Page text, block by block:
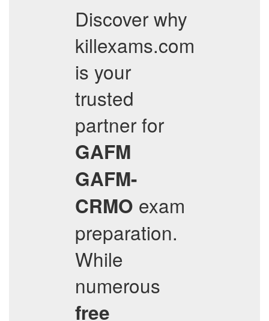
Discover why
killexams.com
is your
trusted
partner for
GAFM
GAFM-
CRMO exam
preparation.
While
numerous
free